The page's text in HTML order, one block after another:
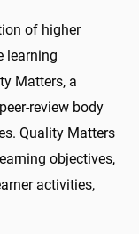
of higher
learning
Matters, a
review body
Quality Matters
objectives,
activities,